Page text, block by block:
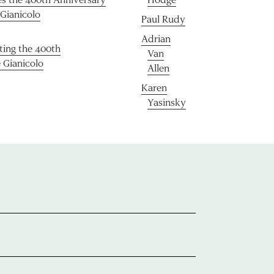
the 400th
Paul Rudy
Adrian
Van
Allen
Karen
Yasinsky